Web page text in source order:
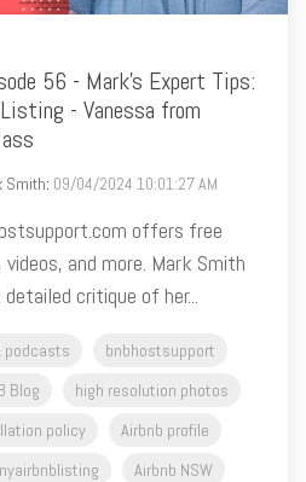
56 - Mark's Expert Tips:
- Vanessa from
Smith: 09/04/2024 10:01:27 AM
offers free
and more. Mark Smith
critique of her...
podcasts
bnbhostsupport
Blog
high resolution photos
policy
Airbnb profile
Airbnb NSW